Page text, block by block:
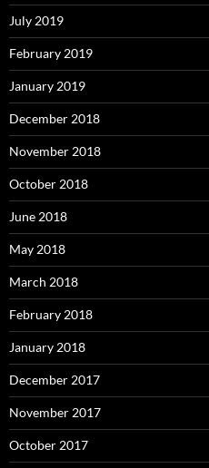
July 2019
February 2019
January 2019
December 2018
November 2018
October 2018
June 2018
May 2018
March 2018
February 2018
January 2018
December 2017
November 2017
October 2017